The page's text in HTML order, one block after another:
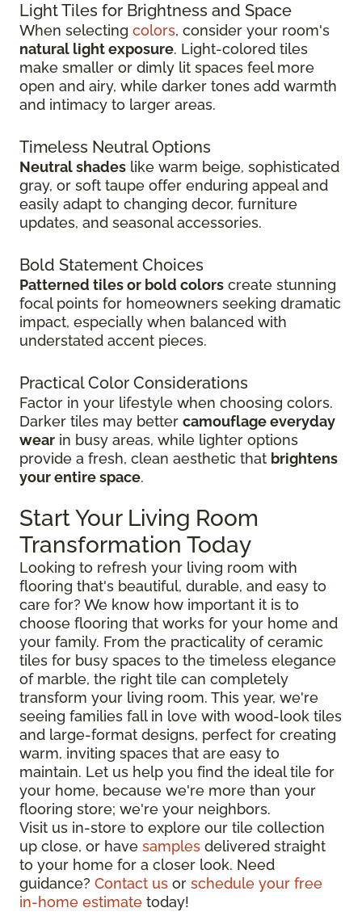
Light Tiles for Brightness and Space
When selecting colors, consider your room's
natural light exposure. Light-colored tiles
make smaller or dimly lit spaces feel more
open and airy, while darker tones add warmth
and intimacy to larger areas.
Timeless Neutral Options
Neutral shades like warm beige, sophisticated
gray, or soft taupe offer enduring appeal and
easily adapt to changing decor, furniture
updates, and seasonal accessories.
Bold Statement Choices
Patterned tiles or bold colors create stunning
focal points for homeowners seeking dramatic
impact, especially when balanced with
understated accent pieces.
Practical Color Considerations
Factor in your lifestyle when choosing colors.
Darker tiles may better camouflage everyday
wear in busy areas, while lighter options
provide a fresh, clean aesthetic that brightens
your entire space.
Start Your Living Room
Transformation Today
Looking to refresh your living room with
flooring that's beautiful, durable, and easy to
care for? We know how important it is to
choose flooring that works for your home and
your family. From the practicality of ceramic
tiles for busy spaces to the timeless elegance
of marble, the right tile can completely
transform your living room. This year, we're
seeing families fall in love with wood-look tiles
and large-format designs, perfect for creating
warm, inviting spaces that are easy to
maintain. Let us help you find the ideal tile for
your home, because we're more than your
flooring store; we're your neighbors.
Visit us in-store to explore our tile collection
up close, or have samples delivered straight
to your home for a closer look. Need
guidance? Contact us or schedule your free
in-home estimate today!